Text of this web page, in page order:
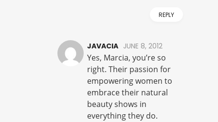
REPLY
JAVACIA JUNE 8, 2012
Yes, Marcia, you’re so
right. Their passion for
empowering women to
embrace their natural
beauty shows in
everything they do.